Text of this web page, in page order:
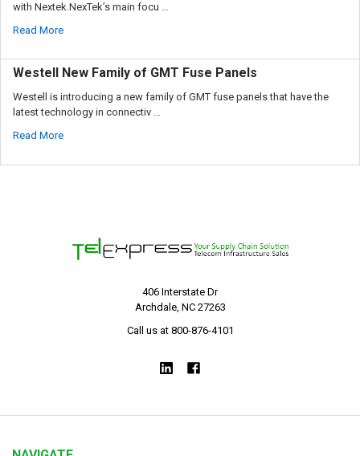
with Nextek.NexTek’s main focu …
Read More
Westell New Family of GMT Fuse Panels
Westell is introducing a new family of GMT fuse panels that have the
latest technology in connectiv …
Read More
406 Interstate Dr
Archdale, NC 27263
Call us at 800-876-4101